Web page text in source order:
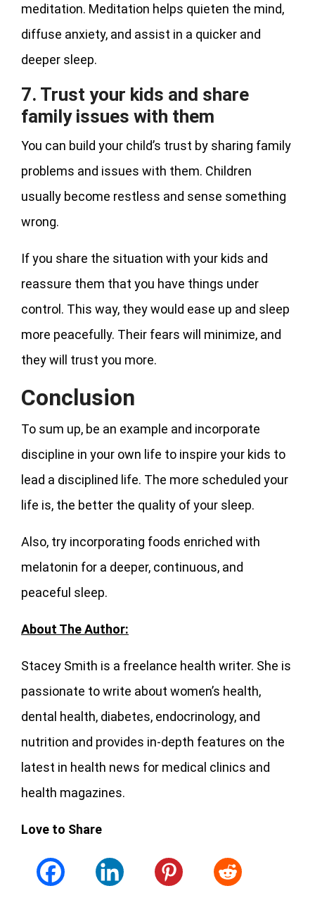
meditation. Meditation helps quieten the mind,
diffuse anxiety, and assist in a quicker and
deeper sleep.
7. Trust your kids and share
family issues with them
You can build your child’s trust by sharing family
problems and issues with them. Children
usually become restless and sense something
wrong.
If you share the situation with your kids and
reassure them that you have things under
control. This way, they would ease up and sleep
more peacefully. Their fears will minimize, and
they will trust you more.
Conclusion
To sum up, be an example and incorporate
discipline in your own life to inspire your kids to
lead a disciplined life. The more scheduled your
life is, the better the quality of your sleep.
Also, try incorporating foods enriched with
melatonin for a deeper, continuous, and
peaceful sleep.
About The Author:
Stacey Smith is a freelance health writer. She is
passionate to write about women’s health,
dental health, diabetes, endocrinology, and
nutrition and provides in-depth features on the
latest in health news for medical clinics and
health magazines.
Love to Share